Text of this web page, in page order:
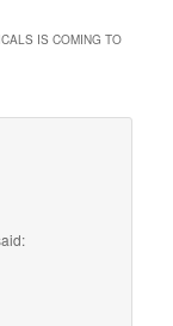
IS COMING TO